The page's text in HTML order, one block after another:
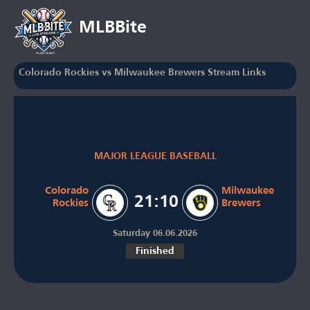
MLBBite
Colorado Rockies vs Milwaukee Brewers Stream Links
MAJOR LEAGUE BASEBALL
Colorado
Rockies
21:10
Milwaukee
Brewers
Saturday 06.06.2026
Finished